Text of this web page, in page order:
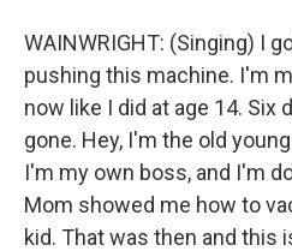
WAINWRIGHT: (Singing) I
pushing this machine. I'm
now like I did at age 14. Six
gone. Hey, I'm the old
I'm my own boss, and I'm
Mom showed me how to
kid. That was then and this